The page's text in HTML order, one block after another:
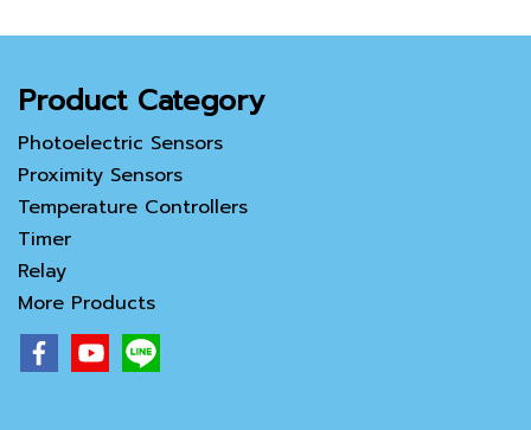
Product Category
Photoelectric Sensors
Proximity Sensors
Temperature Controllers
Timer
Relay
More Products